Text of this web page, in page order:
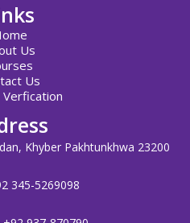
Us
Us
Khyber Pakhtunkhwa 23200
345-5269098